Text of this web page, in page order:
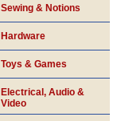
Sewing & Notions
Hardware
Toys & Games
Electrical, Audio &
Video